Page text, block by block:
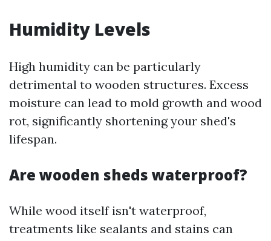
Humidity Levels
High humidity can be particularly
detrimental to wooden structures. Excess
moisture can lead to mold growth and wood
rot, significantly shortening your shed's
lifespan.
Are wooden sheds waterproof?
While wood itself isn't waterproof,
treatments like sealants and stains can